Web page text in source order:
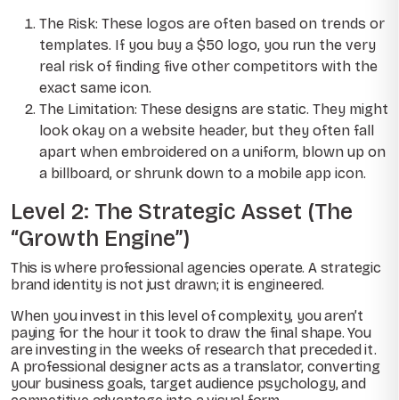
The Risk: These logos are often based on trends or
templates. If you buy a $50 logo, you run the very
real risk of finding five other competitors with the
exact same icon.
The Limitation: These designs are static. They might
look okay on a website header, but they often fall
apart when embroidered on a uniform, blown up on
a billboard, or shrunk down to a mobile app icon.
Level 2: The Strategic Asset (The
“Growth Engine”)
This is where professional agencies operate. A strategic
brand identity is not just drawn; it is engineered.
When you invest in this level of complexity, you aren’t
paying for the hour it took to draw the final shape. You
are investing in the weeks of research that preceded it.
A professional designer acts as a translator, converting
your business goals, target audience psychology, and